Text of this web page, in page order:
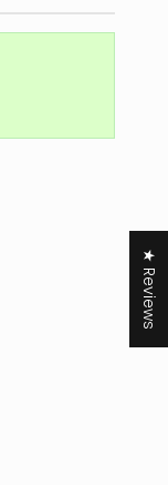
★ Reviews